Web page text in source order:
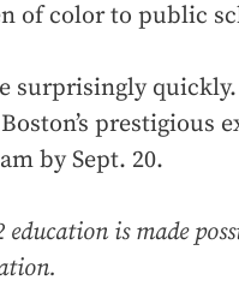
of color to public
surprisingly
prestigious
by Sept. 20.
education is made